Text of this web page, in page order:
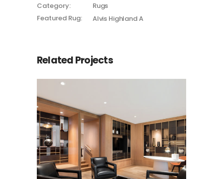
Category:
Rugs
Featured Rug:
Alvis Highland A
Related Projects
LUXURY HOTEL SUITE
RUGS
Rugs